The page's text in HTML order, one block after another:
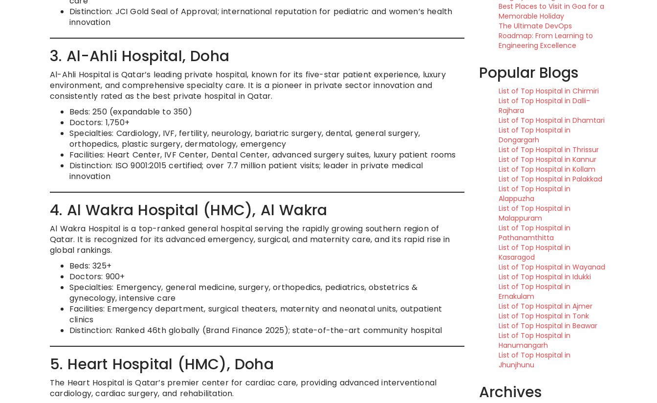
Distinction: JCI Gold Seal of Approval; international reputation for pediatric and women’s health
innovation
3. Al-Ahli Hospital, Doha
Al-Ahli Hospital is Qatar’s leading private hospital, known for its five-star patient experience, luxury
environment, and comprehensive specialty care. It is a pioneer in private sector innovation and
consistently rated as the best private hospital in Qatar.
Beds: 250 (expandable to 350)
Doctors: 1,750+
Specialties: Cardiology, IVF, fertility, neurology, bariatric surgery, dental, general surgery,
orthopedics, plastic surgery, dermatology, emergency
Facilities: Heart Center, IVF Center, Dental Center, advanced surgery suites, luxury patient rooms
Distinction: ISO 9001:2015 certified; over 7.7 million patient visits; leader in private medical
innovation
4. Al Wakra Hospital (HMC), Al Wakra
Al Wakra Hospital is a top-ranked general hospital serving the rapidly growing southern region of
Qatar. It is recognized for its advanced emergency, surgical, and maternity care, and its rapid rise in
global rankings.
Beds: 325+
Doctors: 900+
Specialties: Emergency, general medicine, surgery, orthopedics, pediatrics, obstetrics &
gynecology, intensive care
Facilities: Emergency department, surgical theaters, maternity and neonatal units, outpatient
clinics
Distinction: Ranked 46th globally (Brand Finance 2025); state-of-the-art community hospital
5. Heart Hospital (HMC), Doha
The Heart Hospital is Qatar’s premier center for cardiac care, providing advanced interventional
cardiology, cardiac surgery, and rehabilitation.
Best Places to Visit in Goa for a
Memorable Holiday
The Ultimate DevOps
Roadmap: From Learning to
Engineering Excellence
Popular Blogs
List of Top Hospital in Chirmiri
List of Top Hospital in Dalli-
Rajhara
List of Top Hospital in Dhamtari
List of Top Hospital in
Dongargarh
List of Top Hospital in Thrissur
List of Top Hospital in Kannur
List of Top Hospital in Kollam
List of Top Hospital in Palakkad
List of Top Hospital in
Alappuzha
List of Top Hospital in
Malappuram
List of Top Hospital in
Pathanamthitta
List of Top Hospital in
Kasaragod
List of Top Hospital in Wayanad
List of Top Hospital in Idukki
List of Top Hospital in
Ernakulam
List of Top Hospital in Ajmer
List of Top Hospital in Tonk
List of Top Hospital in Beawar
List of Top Hospital in
Hanumangarh
List of Top Hospital in
Jhunjhunu
Archives